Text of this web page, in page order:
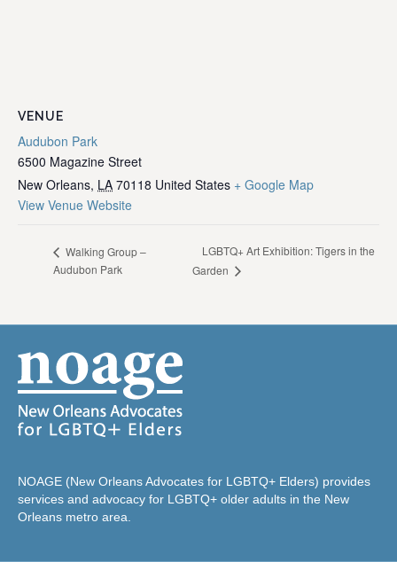
VENUE
Audubon Park
6500 Magazine Street
New Orleans, LA 70118 United States + Google Map
View Venue Website
Walking Group –
Audubon Park
LGBTQ+ Art Exhibition: Tigers in the
Garden
NOAGE (New Orleans Advocates for LGBTQ+ Elders) provides
services and advocacy for LGBTQ+ older adults in the New
Orleans metro area.